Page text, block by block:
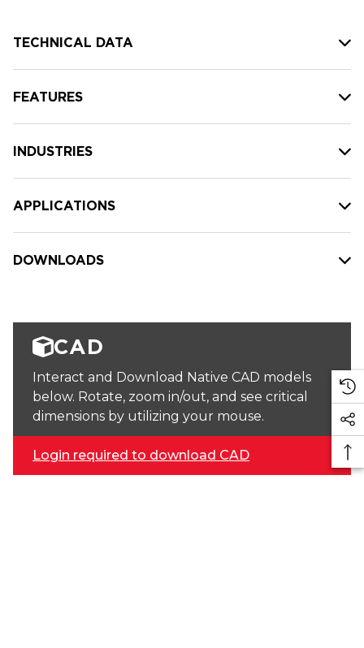
TECHNICAL DATA
FEATURES
INDUSTRIES
APPLICATIONS
DOWNLOADS
CAD
Interact and Download Native CAD models
below. Rotate, zoom in/out, and see critical
dimensions by utilizing your mouse.
Login required to download CAD